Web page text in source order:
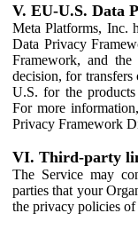
V. EU-U.S. Data
Meta Platforms, Inc.
Data Privacy
Framework, and the
decision, for
U.S. for the
For more
Privacy Framework
VI. Third-party
The Service may
parties that your
the privacy policies